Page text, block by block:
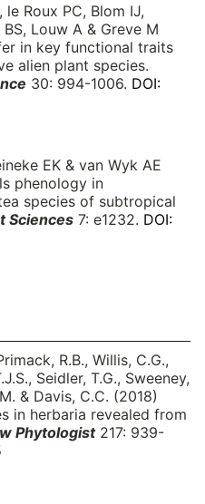
Roux PC, Blom IJ,
BS, Louw A & Greve M
in key functional traits
alien plant species.
30: 994-1006. DOI:
EK & van Wyk AE
phenology in
species of subtropical
Sciences 7: e1232. DOI:
R.B., Willis, C.G.,
Seidler, T.G., Sweeney,
& Davis, C.C. (2018)
in herbaria revealed from
Phytologist217: 939-